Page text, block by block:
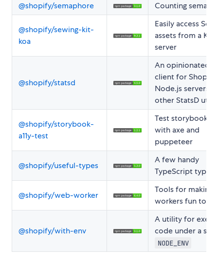
@shopify/semaphore
Counting
@shopify/sewing-kit-
koa
Easily access
assets from a Koa
server
@shopify/statsd
An opinionated
client for Shopify
Node.js servers
other StatsD
@shopify/storybook-
a11y-test
Test storybook
with axe and
puppeteer
@shopify/useful-types
A few handy
TypeScript types
@shopify/web-worker
Tools for making
workers fun to
@shopify/with-env
A utility for
code under a
NODE_ENV